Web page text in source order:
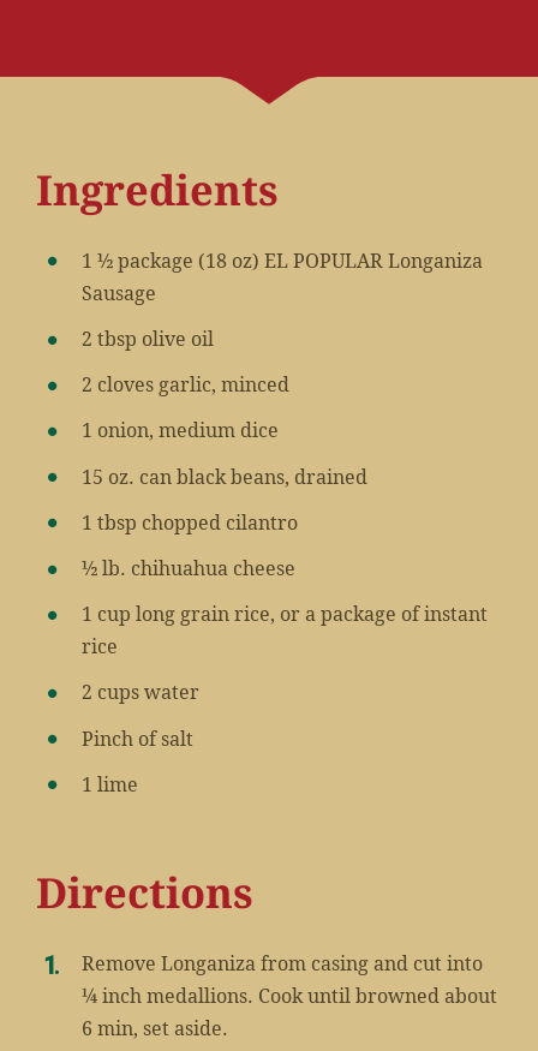
Ingredients
1 ½ package (18 oz) EL POPULAR Longaniza
Sausage
2 tbsp olive oil
2 cloves garlic, minced
1 onion, medium dice
15 oz. can black beans, drained
1 tbsp chopped cilantro
½ lb. chihuahua cheese
1 cup long grain rice, or a package of instant
rice
2 cups water
Pinch of salt
1 lime
Directions
Remove Longaniza from casing and cut into
¼ inch medallions. Cook until browned about
6 min, set aside.